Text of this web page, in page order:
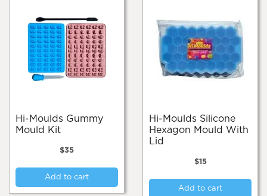
Hi-Moulds Gummy
Mould Kit
$35
Add to cart
Hi-Moulds Silicone
Hexagon Mould With
Lid
$15
Add to cart